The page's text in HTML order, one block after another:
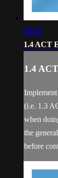
55:25
1.4 ACT
1.4
(i.e. 1.3
when
the
before